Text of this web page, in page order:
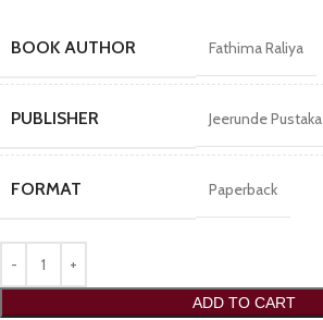
BOOK AUTHOR Fathima Raliya
PUBLISHER Jeerunde Pustaka
FORMAT Paperback
ADD TO CART